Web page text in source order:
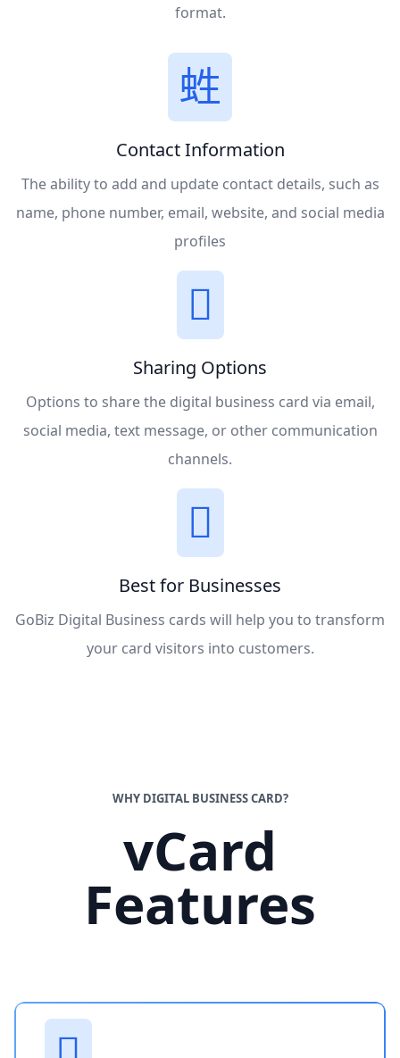
format.
Contact Information
The ability to add and update contact details, such as
name, phone number, email, website, and social media
profiles
Sharing Options
Options to share the digital business card via email,
social media, text message, or other communication
channels.
Best for Businesses
GoBiz Digital Business cards will help you to transform
your card visitors into customers.
WHY DIGITAL BUSINESS CARD?
vCard
Features